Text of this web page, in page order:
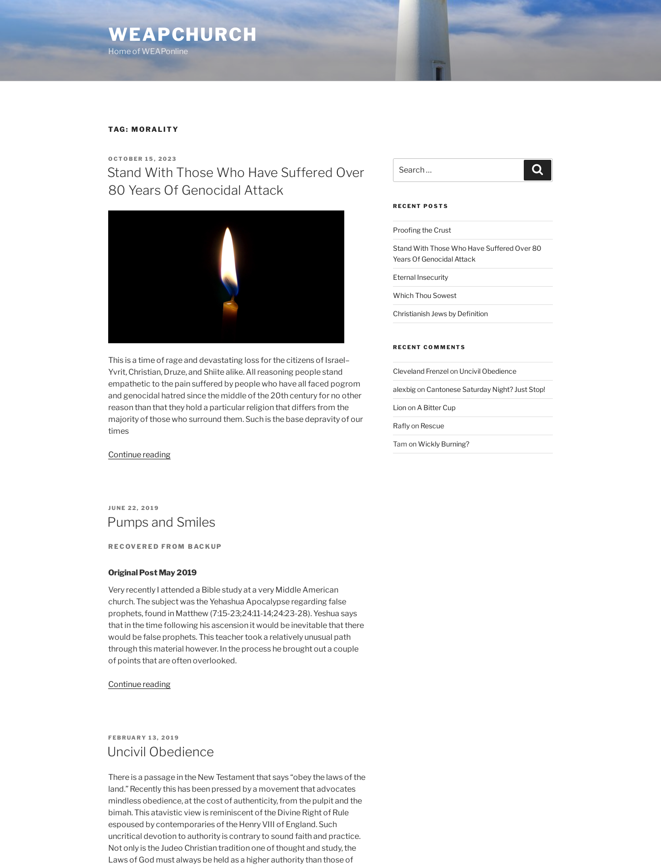
WEAPCHURCH
Home of WEAPonline
TAG: MORALITY
POSTED
ON
OCTOBER 15, 2023
Stand With Those Who Have Suffered Over
80 Years Of Genocidal Attack
This is a time of rage and devastating loss for the citizens of Israel–
Yvrit, Christian, Druze, and Shiite alike. All reasoning people stand
empathetic to the pain suffered by people who have all faced pogrom
and genocidal hatred since the middle of the 20th century for no other
reason than that they hold a particular religion that differs from the
majority of those who surround them. Such is the base depravity of our
times
Continue reading“Stand
Over
Years
Genocidal
POSTED
JUNE 22, 2019
Pumps and Smiles
RECOVERED FROM BACKUP
Original Post May 2019
Very recently I attended a Bible study at a very Middle American
church. The subject was the Yehashua Apocalypse regarding false
prophets, found in Matthew (7:15-23;24:11-14;24:23-28). Yeshua says
that in the time following his ascension it would be inevitable that there
would be false prophets. This teacher took a relatively unusual path
through this material however. In the process he brought out a couple
of points that are often overlooked.
Continue reading“Pumps
POSTED
FEBRUARY 13, 2019
Uncivil Obedience
There is a passage in the New Testament that says “obey the laws of the
land.” Recently this has been pressed by a movement that advocates
mindless obedience, at the cost of authenticity, from the pulpit and the
bimah. This atavistic view is reminiscent of the Divine Right of Rule
espoused by contemporaries of the Henry VIII of England. Such
uncritical devotion to authority is contrary to sound faith and practice.
Not only is the Judeo Christian tradition one of thought and study, the
Laws of God must always be held as a higher authority than those of
for:
RECENT POSTS
Proofing the Crust
Stand With Those Who Have Suffered Over 80
Years Of Genocidal Attack
Eternal Insecurity
Which Thou Sowest
Christianish Jews by Definition
RECENT COMMENTS
Cleveland Frenzelon Uncivil Obedience
alexbigon Cantonese Saturday Night? Just Stop!
Lionon A Bitter Cup
Raflyon Rescue
Tam onWickly Burning?